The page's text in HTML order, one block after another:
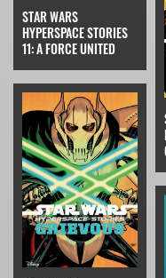
STAR WARS
HYPERSPACE STORIES
11: A FORCE UNITED